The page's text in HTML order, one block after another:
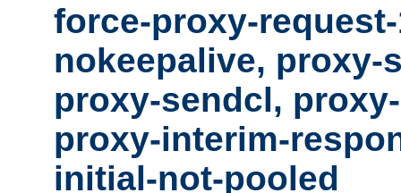
force-proxy-
nokeepalive, proxy-
proxy-sendcl,
proxy-interim-
initial-not-pooled